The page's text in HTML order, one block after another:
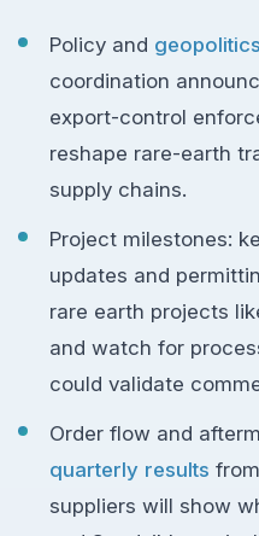
Policy and geopolitics
coordination
export-control
reshape rare-earth
supply chains.
Project milestones:
updates and
rare earth projects
and watch for
could validate
Order flow and
quarterly results
suppliers will show